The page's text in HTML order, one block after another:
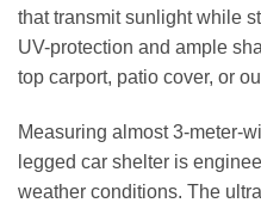
that transmit sunlight while
UV-protection and ample
top carport, patio cover, or
Measuring almost 3-meter-
legged car shelter is
weather conditions. The